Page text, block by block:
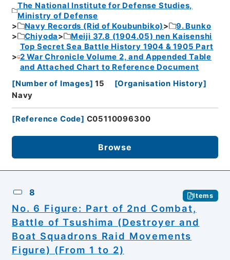
The National Institute for Defense Studies,
Ministry of Defense
Navy Records (Rid of Koubunbiko)
9. Bunko
Chiyoda
Meiji 37.8 (1904.05) nen Kaisenshi
Top Secret Sea Battle History 1904 & 1905 Part
2 War Chronicle Volume 2, and Appended Table
and Attached Chart to Reference Document
[Number of Images] 15 [Organisation History]
Navy
[Reference Code] C05110096300
Browse
8 Items
No. 6 Figure: Part of 2nd Combat,
Battle of Tsushima (Destroyer and
Boat Squadrons Raid Movements
Figure) (From 1 to 2)